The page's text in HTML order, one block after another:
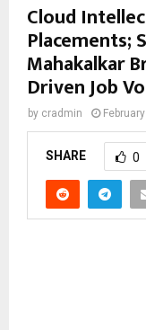
Cloud
Placements;
Mahakalkar
Driven Job
by cradmin
SHARE 0